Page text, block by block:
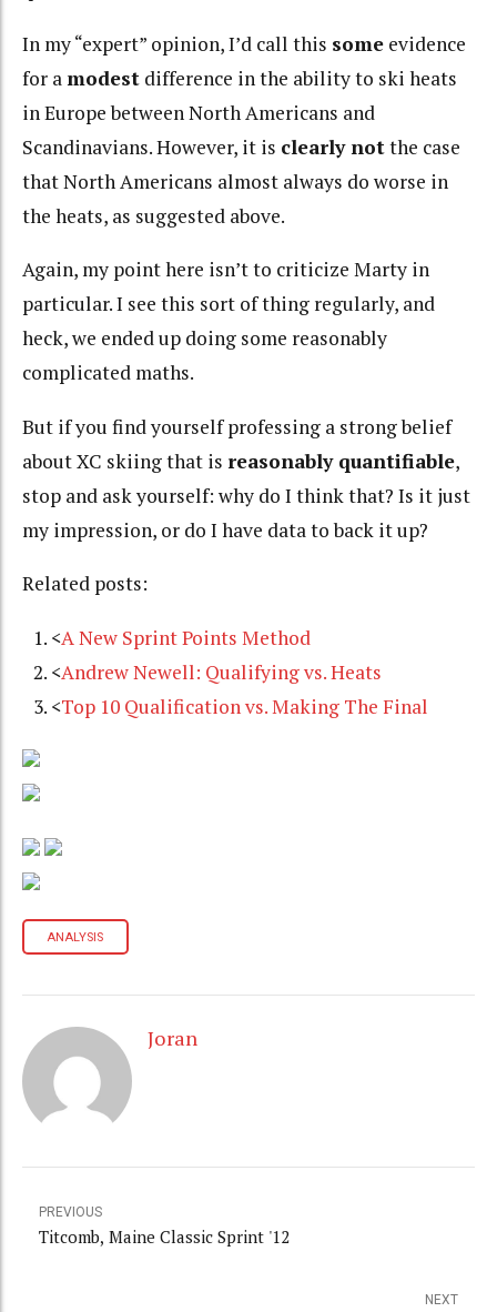
In my “expert” opinion, I’d call this some evidence
for amodest difference in the ability to ski heats
in Europe between North Americans and
Scandinavians. However, it is clearly notthe case
that North Americans almost always do worse in
the heats, as suggested above.
Again, my point here isn’t to criticize Marty in
particular. I see this sort of thing regularly, and
heck, we ended up doing some reasonably
complicated maths.
But if you find yourself professing a strong belief
about XC skiing that is reasonably quantifiable,
stop and ask yourself: why do I think that? Is it just
my impression, or do I have data to back it up?
Related posts:
<A New Sprint Points Method
<Andrew Newell: Qualifying vs. Heats
<Top 10 Qualification vs. Making The Final
ANALYSIS
Joran
PREVIOUS
Titcomb, Maine Classic Sprint '12
NEXT